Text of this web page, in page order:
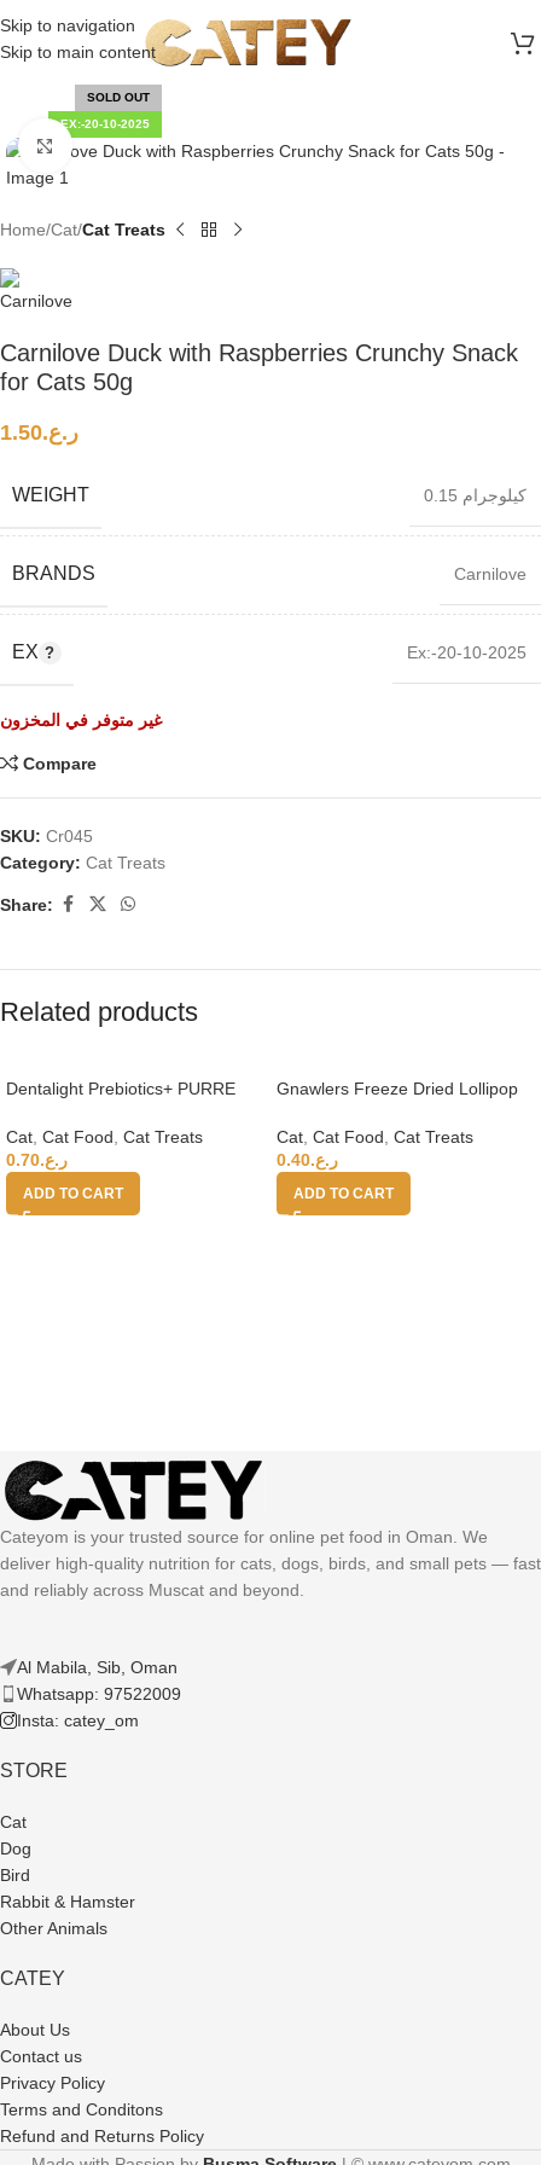
Skip to navigation
Skip to main content
SOLD OUT
EX:-20-10-2025
Click to enlarge
Home Cat Cat Treats
Carnilove Duck with Raspberries Crunchy Snack
for Cats 50g
ر.ع.1.50
WEIGHT 0.15 كيلوجرام
BRANDS Carnilove
EX Ex:-20-10-2025
غير متوفر في المخزون
Compare
SKU: Cr045
Category: Cat Treats
Share:
Related products
Dentalight Prebiotics+ PURRE
Crab 55g
Cat Cat Food Cat Treats
ر.ع.0.70
ADD TO CART
Gnawlers Freeze Dried Lollipop
x15pcs-Vitamins & Minerals
Cat Cat Food Cat Treats
ر.ع.0.40
ADD TO CART
Cateyom is your trusted source for online pet food in Oman. We
deliver high-quality nutrition for cats, dogs, birds, and small pets — fast
and reliably across Muscat and beyond.
Al Mabila, Sib, Oman
Whatsapp: 97522009
Insta: catey_om
STORE
Cat
Dog
Bird
Rabbit & Hamster
Other Animals
CATEY
About Us
Contact us
Privacy Policy
Terms and Conditons
Refund and Returns Policy